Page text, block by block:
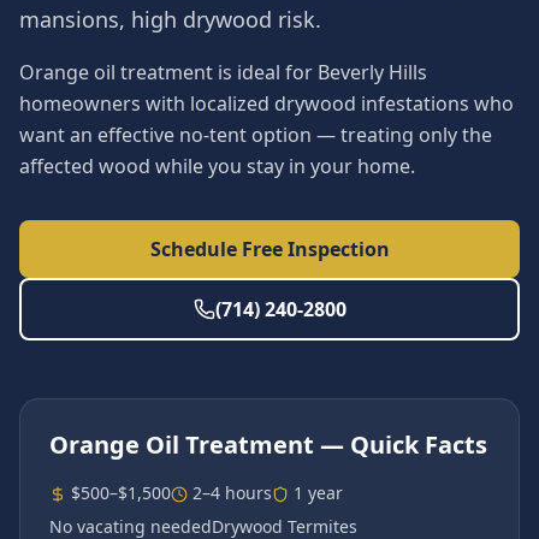
mansions, high drywood risk.
Orange oil treatment is ideal for Beverly Hills
homeowners with localized drywood infestations who
want an effective no-tent option — treating only the
affected wood while you stay in your home.
Schedule Free Inspection
(714) 240-2800
Orange Oil Treatment — Quick Facts
$500–$1,500 2–4 hours
1 year
No vacating neededDrywood Termites